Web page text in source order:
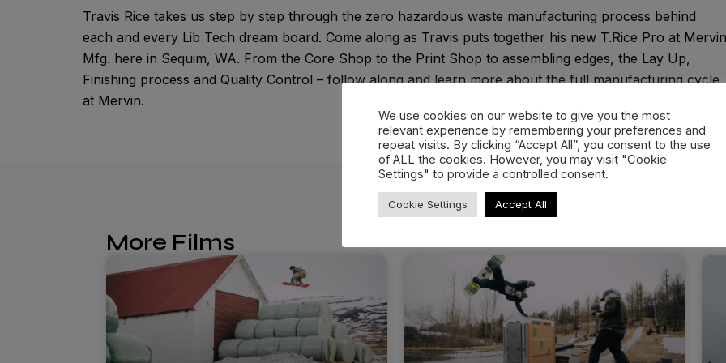
Travis Rice takes us step by step through the zero hazardous waste manufacturing process behind
each and every Lib Tech dream board. Come along as Travis puts together his new T.Rice Pro at Mervin
Mfg. here in Sequim, WA. From the Core Shop to the Print Shop to assembling edges, the Lay Up,
Finishing process and Quality Control – follow along and learn more about the full manufacturing cycle
at Mervin.
More Films
We use cookies on our website to give you the most
relevant experience by remembering your preferences and
repeat visits. By clicking “Accept All”, you consent to the use
of ALL the cookies. However, you may visit "Cookie
Settings" to provide a controlled consent.
Cookie Settings Accept All